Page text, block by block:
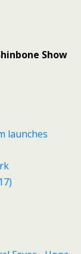
Show
launches